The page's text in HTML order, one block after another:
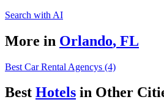
Search with AI
More in Orlando, FL
Best Car Rental Agencys (4)
Best Hotels in Other